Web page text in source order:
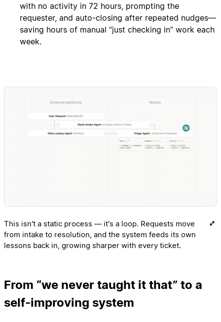
with no activity in 72 hours, prompting the
requester, and auto-closing after repeated nudges—
saving hours of manual “just checking in” work each
week.
This isn't a static process — it's a loop. Requests move
from intake to resolution, and the system feeds its own
lessons back in, growing sharper with every ticket.
From “we never taught it that” to a
self-improving system